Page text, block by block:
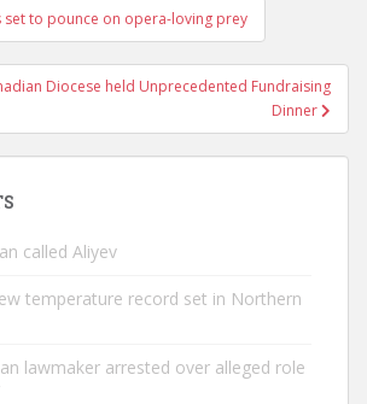
set to pounce on opera-loving prey
Diocese held Unprecedented Fundraising
Dinner
called Aliyev
temperature record set in Northern
lawmaker arrested over alleged role